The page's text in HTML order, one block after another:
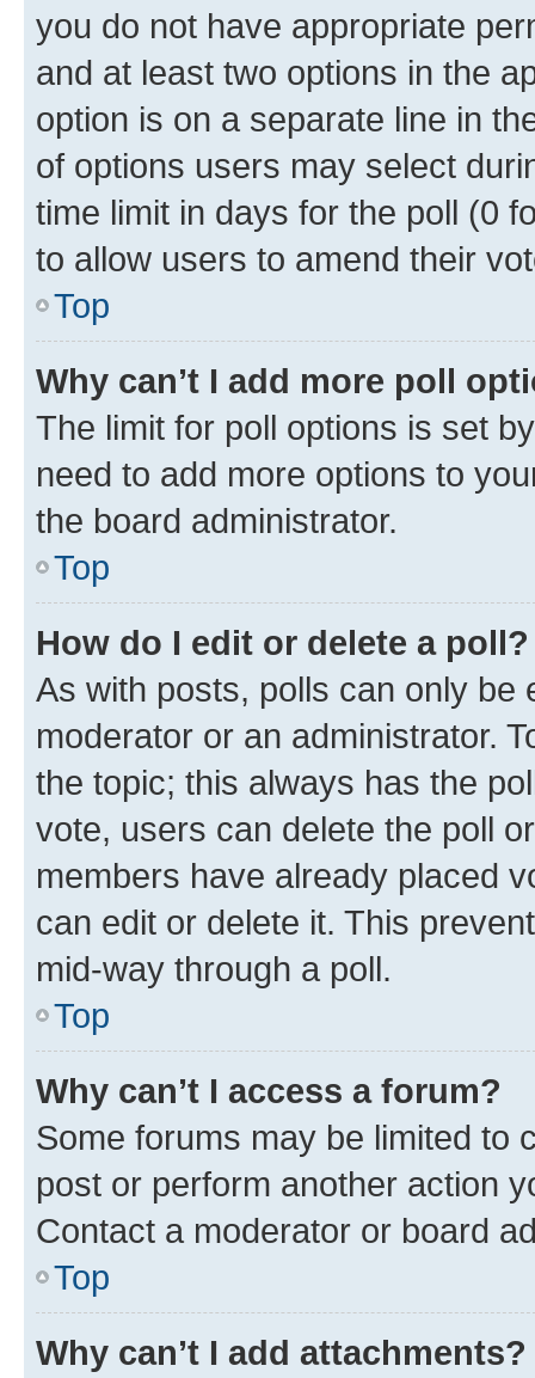
you do not have appropriate
and at least two options in the
option is on a separate line in
of options users may select
time limit in days for the poll (0
to allow users to amend their
Top
Why can’t I add more poll
The limit for poll options is set
need to add more options to
the board administrator.
Top
How do I edit or delete a poll?
As with posts, polls can only be
moderator or an administrator.
the topic; this always has the
vote, users can delete the poll
members have already placed
can edit or delete it. This
mid-way through a poll.
Top
Why can’t I access a forum?
Some forums may be limited to
post or perform another action
Contact a moderator or board
Top
Why can’t I add attachments?